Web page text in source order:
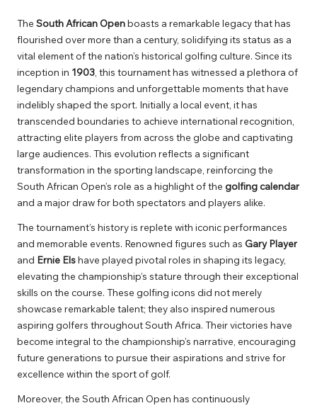
The South African Openboasts a remarkable legacy that has
flourished over more than a century, solidifying its status as a
vital element of the nation’s historical golfing culture. Since its
inception in 1903, this tournament has witnessed a plethora of
legendary champions and unforgettable moments that have
indelibly shaped the sport. Initially a local event, it has
transcended boundaries to achieve international recognition,
attracting elite players from across the globe and captivating
large audiences. This evolution reflects a significant
transformation in the sporting landscape, reinforcing the
South African Open’s role as a highlight of the golfing calendar
and a major draw for both spectators and players alike.
The tournament’s history is replete with iconic performances
and memorable events. Renowned figures such as Gary Player
and Ernie Elshave played pivotal roles in shaping its legacy,
elevating the championship’s stature through their exceptional
skills on the course. These golfing icons did not merely
showcase remarkable talent; they also inspired numerous
aspiring golfers throughout South Africa. Their victories have
become integral to the championship’s narrative, encouraging
future generations to pursue their aspirations and strive for
excellence within the sport of golf.
Moreover, the South African Open has continuously